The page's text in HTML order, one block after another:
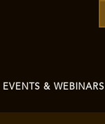
EVENTS & WEBINARS